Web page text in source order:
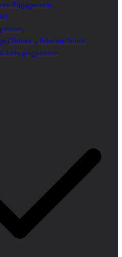
Engagement
Climate – Educate Youth
kids programme